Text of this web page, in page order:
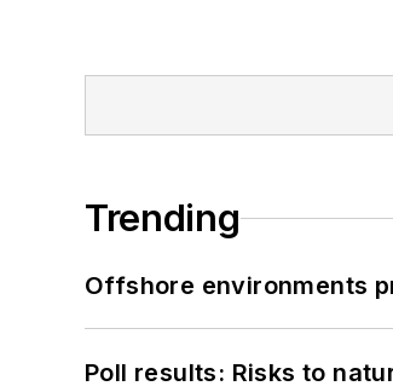
Trending
Offshore environments
Poll results: Risks to